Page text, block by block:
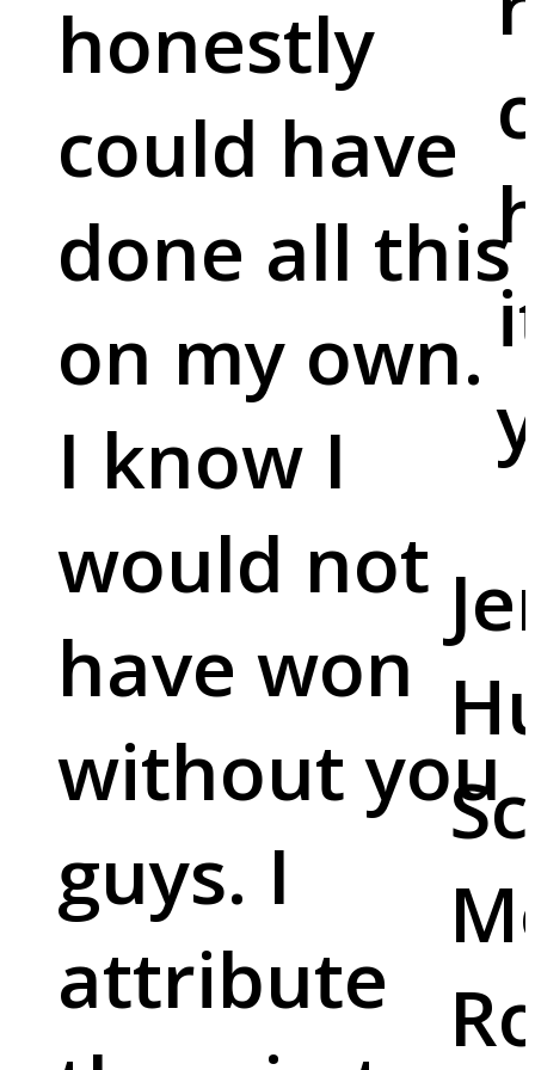
honestly
could have
done all this
on my own.
I know I
would not
have won
without you
guys. I
attribute